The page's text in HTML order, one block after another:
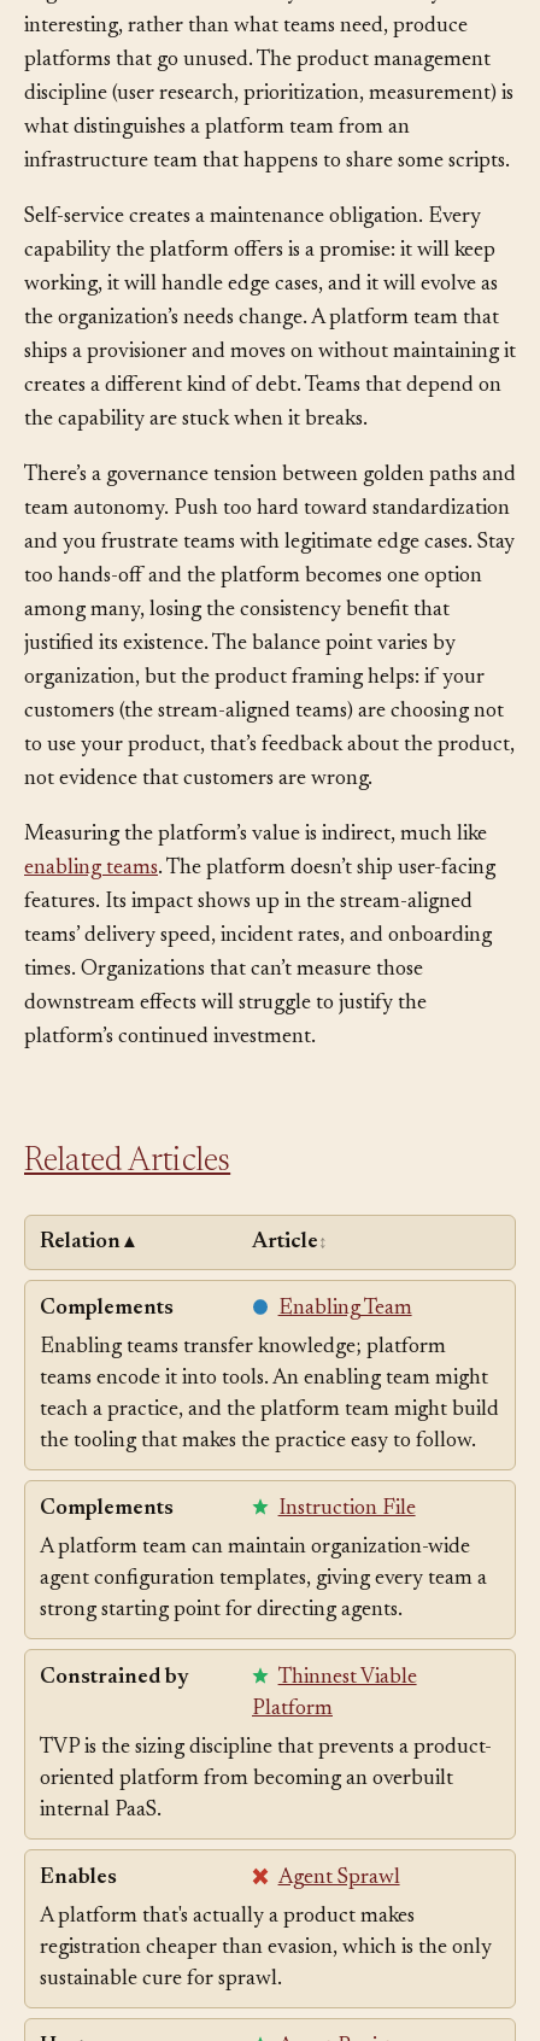
engineers who build what they find technically
interesting, rather than what teams need, produce
platforms that go unused. The product management
discipline (user research, prioritization, measurement) is
what distinguishes a platform team from an
Self-service creates a maintenance obligation. Every
capability the platform offers is a promise: it will keep
working, it will handle edge cases, and it will evolve as
the organization’s needs change. A platform team that
ships a provisioner and moves on without maintaining it
creates a different kind of debt. Teams that depend on
There’s a governance tension between golden paths and
team autonomy. Push too hard toward standardization
and you frustrate teams with legitimate edge cases. Stay
too hands-off and the platform becomes one option
among many, losing the consistency benefit that
justified its existence. The balance point varies by
organization, but the product framing helps: if your
customers (the stream-aligned teams) are choosing not
to use your product, that’s feedback about the product,
Measuring the platform’s value is indirect, much like
enabling teams. The platform doesn’t ship user-facing
features. Its impact shows up in the stream-aligned
teams’ delivery speed, incident rates, and onboarding
times. Organizations that can’t measure those
downstream effects will struggle to justify the
Relation▲ Article↕
Complements
Enabling Team
Enabling teams transfer knowledge; platform
teams encode it into tools. An enabling team might
teach a practice, and the platform team might build
the tooling that makes the practice easy to follow.
Complements
Instruction File
A platform team can maintain organization-wide
agent configuration templates, giving every team a
strong starting point for directing agents.
Thinnest Viable
Platform
TVP is the sizing discipline that prevents a product-
oriented platform from becoming an overbuilt
internal PaaS.
Enables
Agent Sprawl
A platform that's actually a product makes
registration cheaper than evasion, which is the only
sustainable cure for sprawl.